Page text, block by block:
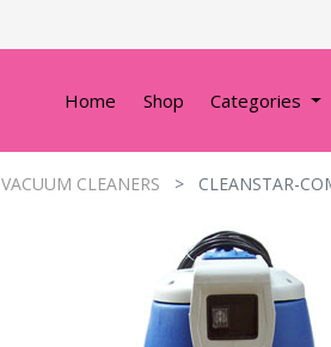
Home Shop Categories
VACUUM CLEANERS CLEANSTAR-